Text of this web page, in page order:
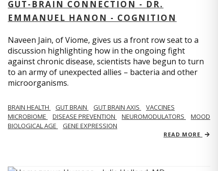
GUT-BRAIN CONNECTION - DR.
EMMANUEL HANON - COGNITION
Naveen Jain, of Viome, gives us a front row seat to a
discussion highlighting how in the ongoing fight
against chronic disease, scientists have begun to turn
to an army of unexpected allies – bacteria and other
microorganisms.
BRAIN HEALTH GUT BRAIN GUT BRAIN AXIS
VACCINES
MICROBIOME
DISEASE PREVENTION NEUROMODULATORS
MOOD
BIOLOGICAL AGE
GENE EXPRESSION
READ MORE